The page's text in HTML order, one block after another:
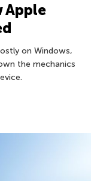
Apple
on Windows,
the mechanics